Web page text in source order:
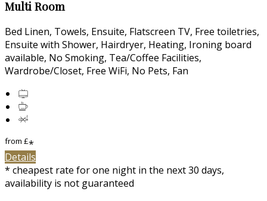
Multi Room
Bed Linen, Towels, Ensuite, Flatscreen TV, Free toiletries,
Ensuite with Shower, Hairdryer, Heating, Ironing board
available, No Smoking, Tea/Coffee Facilities,
Wardrobe/Closet, Free WiFi, No Pets, Fan
from £*
Details
* cheapest rate for one night in the next 30 days,
availability is not guaranteed